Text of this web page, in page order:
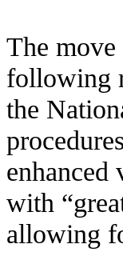
The move
following
the
enhanced
with
allowing